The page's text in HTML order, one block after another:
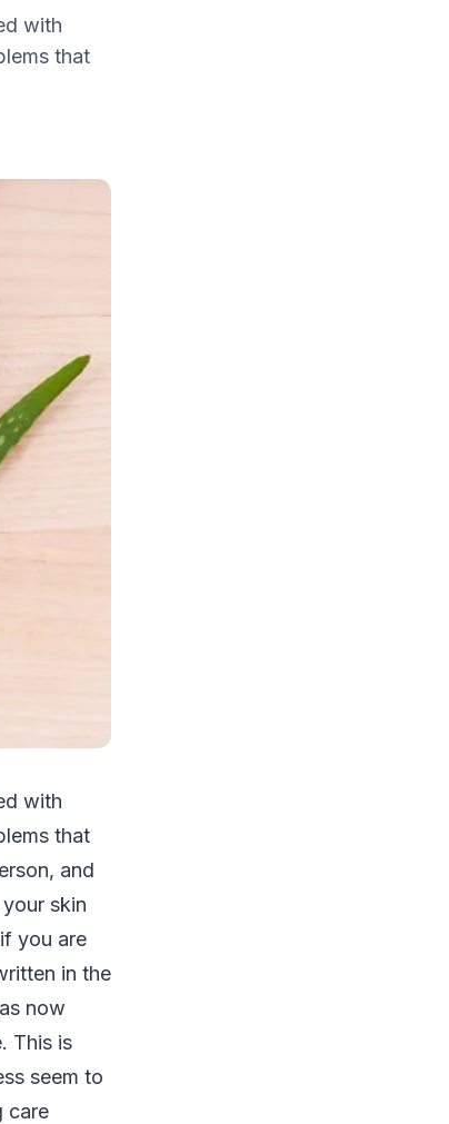
with
that
with
that
and
skin
you are
in the
now
This is
seem to
care